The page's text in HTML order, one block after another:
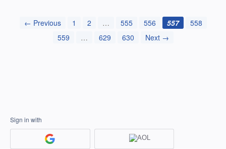
← Previous 1 2 … 555 556 557
558
559
… 629 630 Next →
Sign in with